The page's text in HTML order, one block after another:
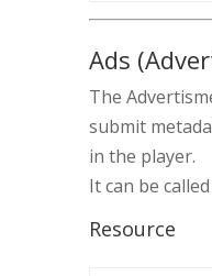
Ads
The
submit
in the player.
It can be
Resource